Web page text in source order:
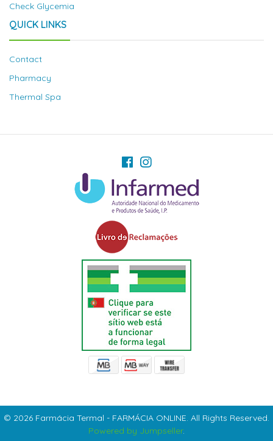
Check Glycemia
QUICK LINKS
Contact
Pharmacy
Thermal Spa
© 2026 Farmácia Termal - FARMÁCIA ONLINE. All Rights Reserved.
Powered by Jumpseller.